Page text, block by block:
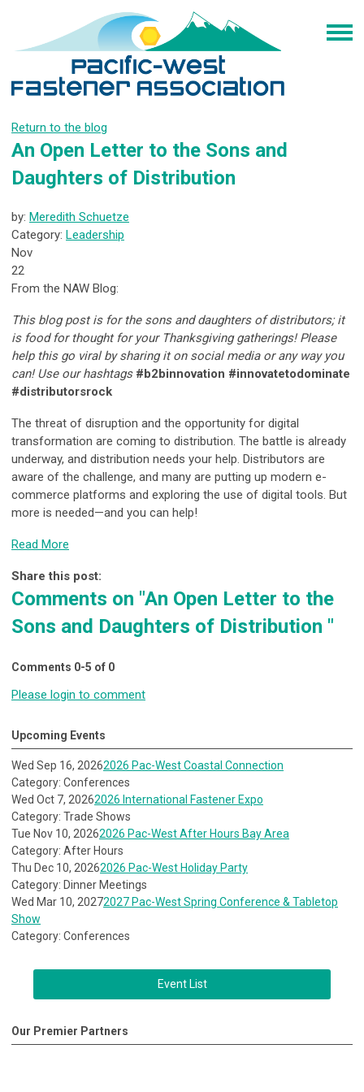
Return to the blog
An Open Letter to the Sons and
Daughters of Distribution
by: Meredith Schuetze
Category: Leadership
Nov
22
From the NAW Blog:
This blog post is for the sons and daughters of distributors; it
is food for thought for your Thanksgiving gatherings! Please
help this go viral by sharing it on social media or any way you
can! Use our hashtags #b2binnovation #innovatetodominate
#distributorsrock
The threat of disruption and the opportunity for digital
transformation are coming to distribution. The battle is already
underway, and distribution needs your help. Distributors are
aware of the challenge, and many are putting up modern e-
commerce platforms and exploring the use of digital tools. But
more is needed—and you can help!
Read More
Share this post:
Comments on "An Open Letter to the
Sons and Daughters of Distribution "
Comments 0-5 of 0
Please login to comment
Upcoming Events
Wed Sep 16, 20262026 Pac-West Coastal Connection
Category: Conferences
Wed Oct 7, 20262026 International Fastener Expo
Category: Trade Shows
Tue Nov 10, 20262026 Pac-West After Hours Bay Area
Category: After Hours
Thu Dec 10, 20262026 Pac-West Holiday Party
Category: Dinner Meetings
Wed Mar 10, 20272027 Pac-West Spring Conference & Tabletop
Show
Category: Conferences
Event List
Our Premier Partners